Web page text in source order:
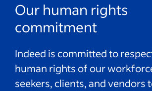
Our human rights
commitment
Indeed is committed to
human rights of our
seekers, clients, and vendors